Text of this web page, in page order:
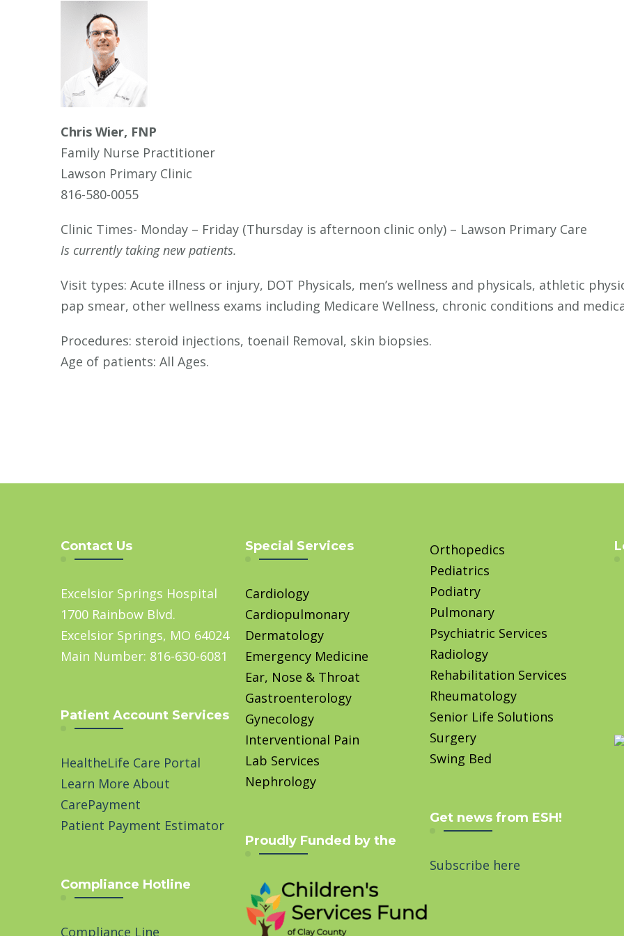
Chris Wier, FNP
Family Nurse Practitioner
Lawson Primary Clinic
816-580-0055
Clinic Times- Monday – Friday (Thursday is afternoon clinic only) – Lawson Primary Care
Is currently taking new patients.
Visit types: Acute illness or injury, DOT Physicals, men’s wellness and physicals, athletic
pap smear, other wellness exams including Medicare Wellness, chronic conditions and
Procedures: steroid injections, toenail Removal, skin biopsies.
Age of patients: All Ages.
Contact Us
Excelsior Springs Hospital
1700 Rainbow Blvd.
Excelsior Springs, MO 64024
Main Number: 816-630-6081
Patient Account Services
HealtheLife Care Portal
Learn More About
CarePayment
Patient Payment Estimator
Compliance Hotline
Compliance Line
Special Services
Cardiology
Cardiopulmonary
Dermatology
Emergency Medicine
Ear, Nose & Throat
Gastroenterology
Gynecology
Interventional Pain
Lab Services
Nephrology
Proudly Funded by the
Orthopedics
Pediatrics
Podiatry
Pulmonary
Psychiatric Services
Radiology
Rehabilitation Services
Rheumatology
Senior Life Solutions
Surgery
Swing Bed
Get news from ESH!
Subscribe here